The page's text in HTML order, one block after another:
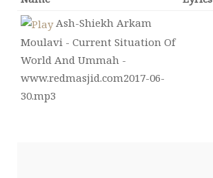
Ash-Shiekh Arkam
Moulavi - Current Situation Of
World And Ummah -
www.redmasjid.com2017-06-
30.mp3